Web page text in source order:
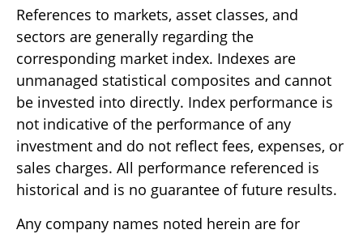
References to markets, asset classes, and
sectors are generally regarding the
corresponding market index. Indexes are
unmanaged statistical composites and cannot
be invested into directly. Index performance is
not indicative of the performance of any
investment and do not reflect fees, expenses, or
sales charges. All performance referenced is
historical and is no guarantee of future results.
Any company names noted herein are for